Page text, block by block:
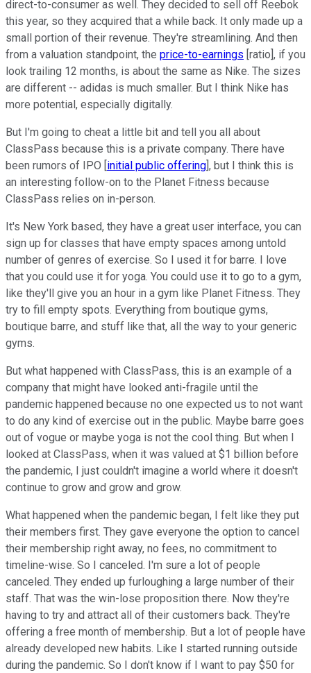
direct-to-consumer as well. They decided to sell off Reebok
this year, so they acquired that a while back. It only made up a
small portion of their revenue. They're streamlining. And then
from a valuation standpoint, the price-to-earnings [ratio], if you
look trailing 12 months, is about the same as Nike. The sizes
are different -- adidas is much smaller. But I think Nike has
more potential, especially digitally.
But I'm going to cheat a little bit and tell you all about
ClassPass because this is a private company. There have
been rumors of IPO [initial public offering], but I think this is
an interesting follow-on to the Planet Fitness because
ClassPass relies on in-person.
It's New York based, they have a great user interface, you can
sign up for classes that have empty spaces among untold
number of genres of exercise. So I used it for barre. I love
that you could use it for yoga. You could use it to go to a gym,
like they'll give you an hour in a gym like Planet Fitness. They
try to fill empty spots. Everything from boutique gyms,
boutique barre, and stuff like that, all the way to your generic
gyms.
But what happened with ClassPass, this is an example of a
company that might have looked anti-fragile until the
pandemic happened because no one expected us to not want
to do any kind of exercise out in the public. Maybe barre goes
out of vogue or maybe yoga is not the cool thing. But when I
looked at ClassPass, when it was valued at $1 billion before
the pandemic, I just couldn't imagine a world where it doesn't
continue to grow and grow and grow.
What happened when the pandemic began, I felt like they put
their members first. They gave everyone the option to cancel
their membership right away, no fees, no commitment to
timeline-wise. So I canceled. I'm sure a lot of people
canceled. They ended up furloughing a large number of their
staff. That was the win-lose proposition there. Now they're
having to try and attract all of their customers back. They're
offering a free month of membership. But a lot of people have
already developed new habits. Like I started running outside
during the pandemic. So I don't know if I want to pay $50 for